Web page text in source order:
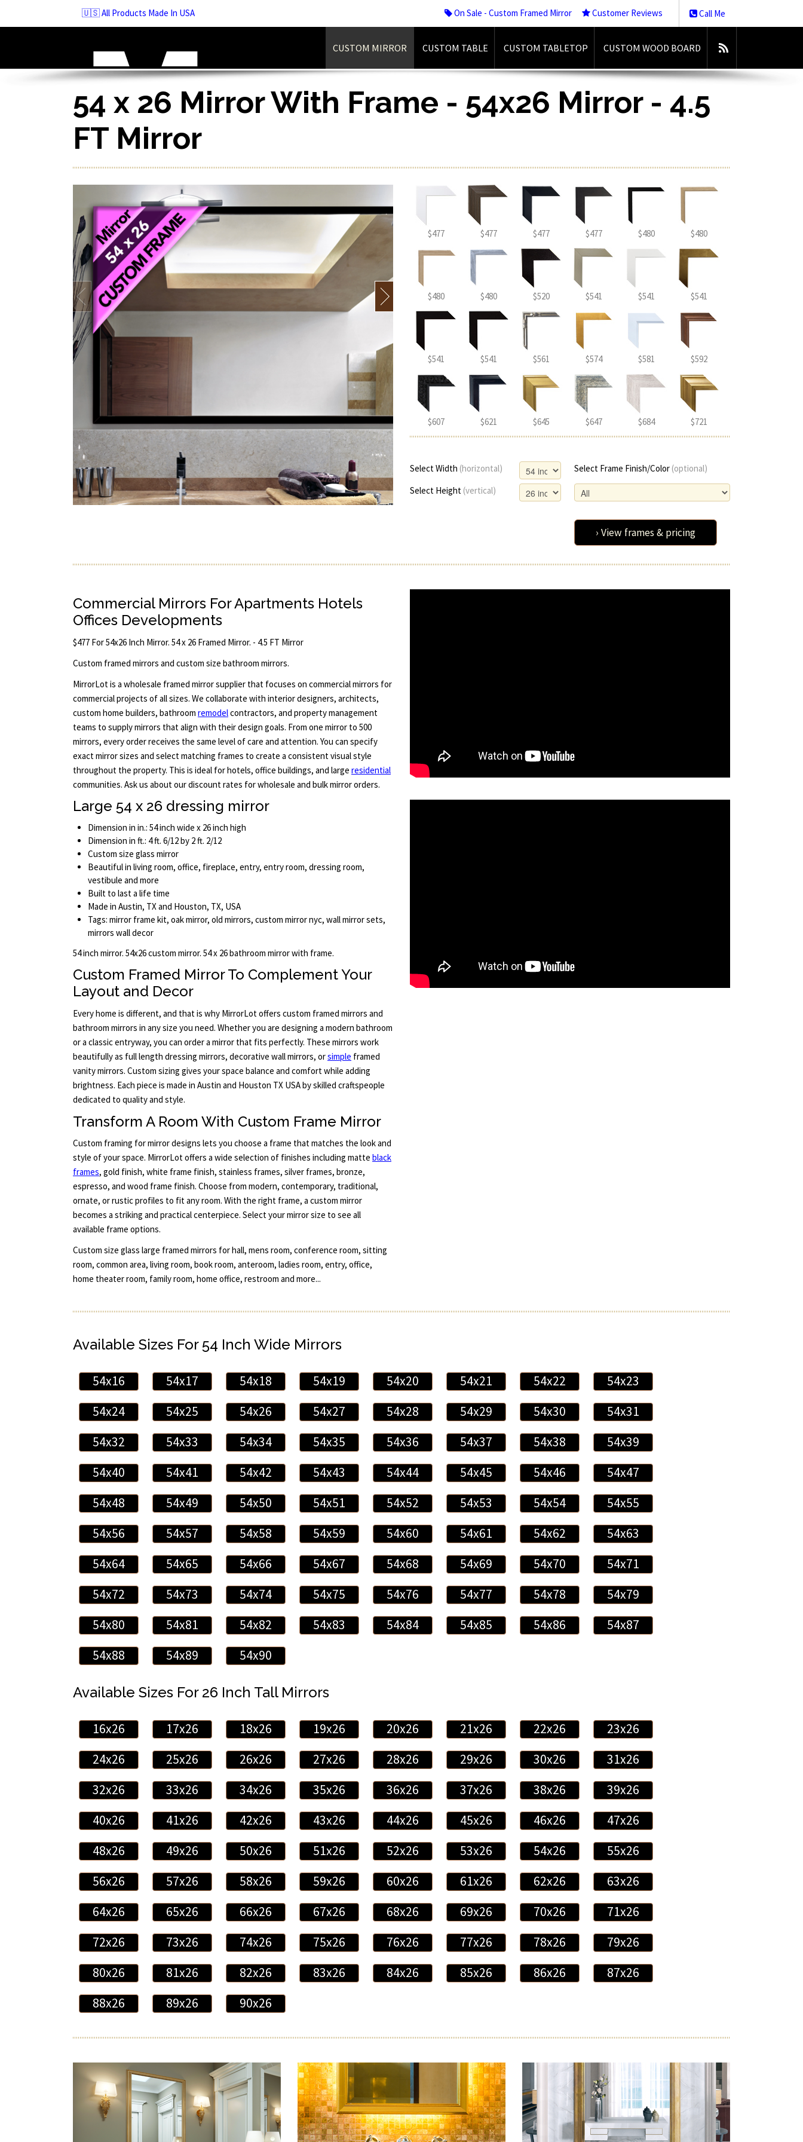
content
🇺🇸 All Products Made In USA Call Me
On Sale - Custom Framed Mirror Customer Reviews
CUSTOM MIRROR CUSTOM TABLE CUSTOM TABLETOP CUSTOM WOOD BOARD
54 x 26 Mirror With Frame - 54x26 Mirror - 4.5
FT Mirror
$477 $477 $477 $477 $480 $480
$480 $480 $520 $541 $541 $541
$541 $541 $561 $574 $581 $592
$607 $621 $645 $647 $684 $721
Select Width (horizontal) Select Frame Finish/Color (optional)
Select Height (vertical)
› View frames & pricing
Commercial Mirrors For Apartments Hotels
Offices Developments
$477 For 54x26 Inch Mirror. 54 x 26 Framed Mirror. - 4.5 FT Mirror
Custom framed mirrors and custom size bathroom mirrors.
MirrorLot is a wholesale framed mirror supplier that focuses on commercial mirrors for
commercial projects of all sizes. We collaborate with interior designers, architects,
custom home builders, bathroom remodelcontractors, and property management
teams to supply mirrors that align with their design goals. From one mirror to 500
mirrors, every order receives the same level of care and attention. You can specify
exact mirror sizes and select matching frames to create a consistent visual style
throughout the property. This is ideal for hotels, office buildings, and large residential
communities. Ask us about our discount rates for wholesale and bulk mirror orders.
Large 54 x 26 dressing mirror
Dimension in in.: 54 inch wide x 26 inch high
Dimension in ft.: 4 ft. 6/12 by 2 ft. 2/12
Custom size glass mirror
Beautiful in living room, office, fireplace, entry, entry room, dressing room,
vestibule and more
Built to last a life time
Made in Austin, TX and Houston, TX, USA
Tags: mirror frame kit, oak mirror, old mirrors, custom mirror nyc, wall mirror sets,
mirrors wall decor
54 inch mirror. 54x26 custom mirror. 54 x 26 bathroom mirror with frame.
Custom Framed Mirror To Complement Your
Layout and Decor
Every home is different, and that is why MirrorLot offers custom framed mirrors and
bathroom mirrors in any size you need. Whether you are designing a modern bathroom
or a classic entryway, you can order a mirror that fits perfectly. These mirrors work
beautifully as full length dressing mirrors, decorative wall mirrors, orsimple framed
vanity mirrors. Custom sizing gives your space balance and comfort while adding
brightness. Each piece is made in Austin and Houston TX USA by skilled craftspeople
dedicated to quality and style.
Transform A Room With Custom Frame Mirror
Custom framing for mirror designs lets you choose a frame that matches the look and
style of your space. MirrorLot offers a wide selection of finishes including matte black
frames, gold finish, white frame finish, stainless frames, silver frames, bronze,
espresso, and wood frame finish. Choose from modern, contemporary, traditional,
ornate, or rustic profiles to fit any room. With the right frame, a custom mirror
becomes a striking and practical centerpiece. Select your mirror size to see all
available frame options.
Custom size glass large framed mirrors for hall, mens room, conference room, sitting
room, common area, living room, book room, anteroom, ladies room, entry, office,
home theater room, family room, home office, restroom and more...
Available Sizes For 54 Inch Wide Mirrors
54x16 54x17 54x18 54x19 54x20 54x21 54x22
54x23
54x24
54x25 54x26 54x27 54x28 54x29 54x30
54x31
54x32
54x33 54x34 54x35 54x36 54x37 54x38
54x39
54x40
54x41 54x42 54x43 54x44 54x45 54x46
54x47
54x48
54x49 54x50 54x51 54x52 54x53 54x54
54x55
54x56
54x57 54x58 54x59 54x60 54x61 54x62
54x63
54x64
54x65 54x66 54x67 54x68 54x69 54x70
54x71
54x72
54x73 54x74 54x75 54x76 54x77 54x78
54x79
54x80
54x81 54x82 54x83 54x84 54x85 54x86
54x87
54x88
54x89 54x90
Available Sizes For 26 Inch Tall Mirrors
16x26 17x26 18x26 19x26 20x26 21x26 22x26
23x26
24x26
25x26 26x26 27x26 28x26 29x26 30x26
31x26
32x26
33x26 34x26 35x26 36x26 37x26 38x26
39x26
40x26
41x26 42x26 43x26 44x26 45x26 46x26
47x26
48x26
49x26 50x26 51x26 52x26 53x26 54x26
55x26
56x26
57x26 58x26 59x26 60x26 61x26 62x26
63x26
64x26
65x26 66x26 67x26 68x26 69x26 70x26
71x26
72x26
73x26 74x26 75x26 76x26 77x26 78x26
79x26
80x26
81x26 82x26 83x26 84x26 85x26 86x26
87x26
88x26
89x26 90x26